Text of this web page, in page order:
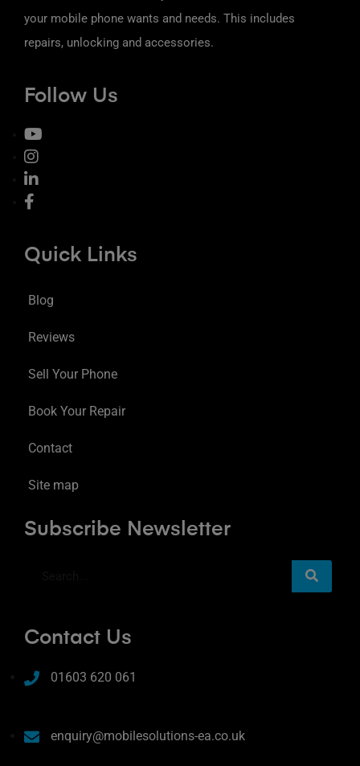
your mobile phone wants and needs. This includes
repairs, unlocking and accessories.
Follow Us
Quick Links
Blog
Reviews
Sell Your Phone
Book Your Repair
Contact
Site map
Subscribe Newsletter
Contact Us
01603 620 061
enquiry@mobilesolutions-ea.co.uk